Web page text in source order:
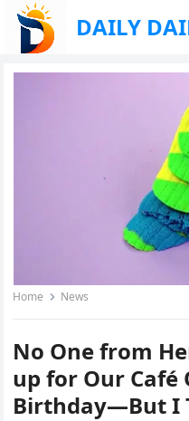
DAILY
Home News
No One from
up for Our Café
Birthday—But I